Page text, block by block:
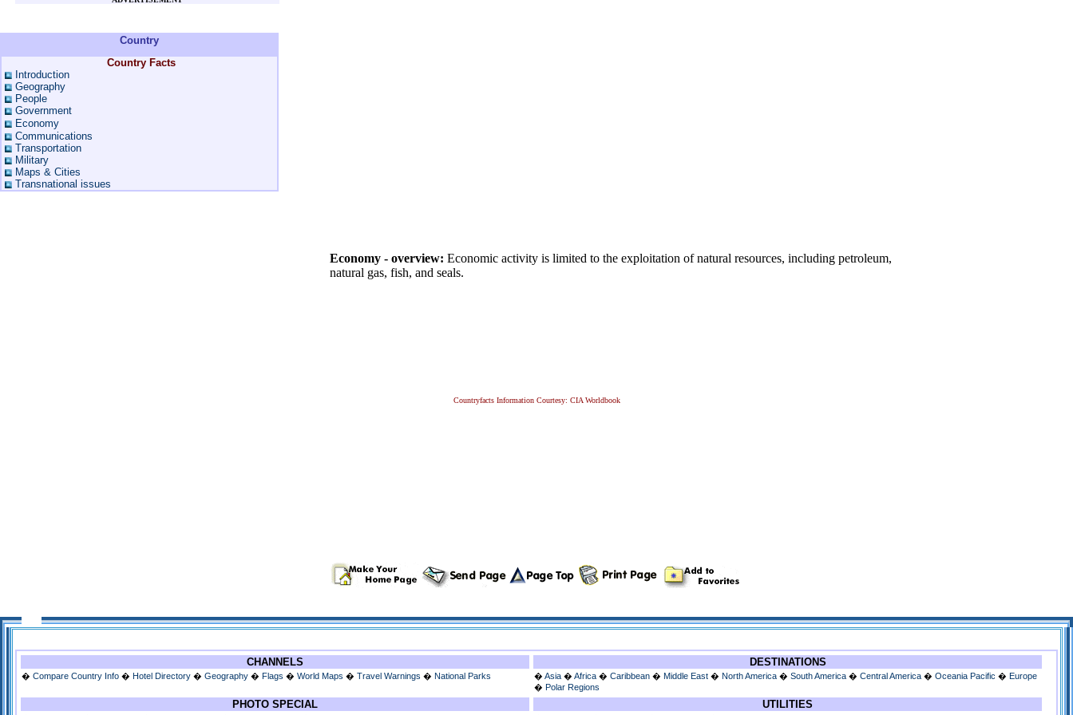
Country
Country Facts
Introduction
Geography
People
Government
Economy
Communications
Transportation
Military
Maps & Cities
Transnational issues
Economy - overview: Economic activity is limited to the exploitation of natural resources, including petroleum,
natural gas, fish, and seals.
Countryfacts Information Courtesy: CIA Worldbook
CHANNELS
� Compare Country Info � Hotel Directory � Geography � Flags � World Maps � Travel Warnings � National Parks
DESTINATIONS
� Asia � Africa � Caribbean � Middle East � North America � South America � Central America � Oceania Pacific � Europe
� Polar Regions
PHOTO SPECIAL UTILITIES